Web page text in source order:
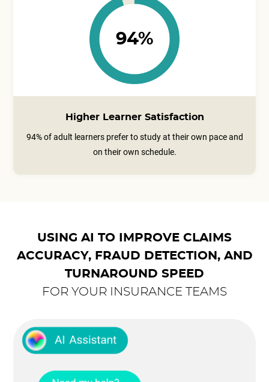
94%
Higher Learner Satisfaction
94% of adult learners prefer to study at their own pace and
on their own schedule.
USING AI TO IMPROVE CLAIMS
ACCURACY, FRAUD DETECTION, AND
TURNAROUND SPEED
FOR YOUR INSURANCE TEAMS